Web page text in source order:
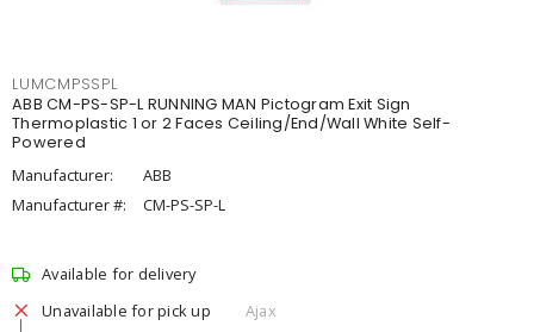
LUMCMPSSPL
ABB CM-PS-SP-L RUNNING MAN Pictogram Exit Sign
Thermoplastic 1 or 2 Faces Ceiling/End/Wall White Self-
Powered
Manufacturer:
ABB
Manufacturer #:
CM-PS-SP-L
Available for delivery
Unavailable for pick up
Ajax